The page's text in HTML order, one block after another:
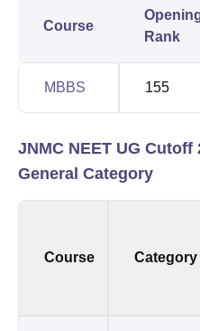
Course
Rank
MBBS 155
JNMC NEET UG
General Category
Course Category